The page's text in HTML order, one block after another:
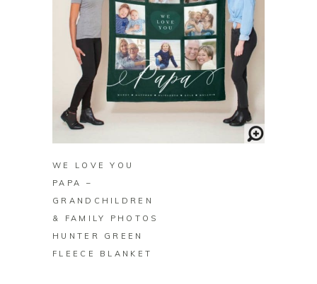
WE LOVE YOU
PAPA –
GRANDCHILDREN
& FAMILY PHOTOS
HUNTER GREEN
FLEECE BLANKET